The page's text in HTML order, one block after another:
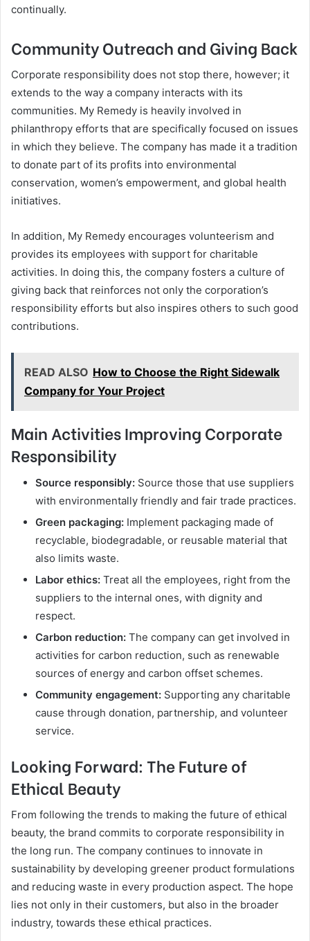
continually.
Community Outreach and Giving Back
Corporate responsibility does not stop there, however; it
extends to the way a company interacts with its
communities. My Remedy is heavily involved in
philanthropy efforts that are specifically focused on issues
in which they believe. The company has made it a tradition
to donate part of its profits into environmental
conservation, women’s empowerment, and global health
initiatives.
In addition, My Remedy encourages volunteerism and
provides its employees with support for charitable
activities. In doing this, the company fosters a culture of
giving back that reinforces not only the corporation’s
responsibility efforts but also inspires others to such good
contributions.
READ ALSO How to Choose the Right Sidewalk
Company for Your Project
Main Activities Improving Corporate
Responsibility
Source responsibly: Source those that use suppliers
with environmentally friendly and fair trade practices.
Green packaging: Implement packaging made of
recyclable, biodegradable, or reusable material that
also limits waste.
Labor ethics: Treat all the employees, right from the
suppliers to the internal ones, with dignity and
respect.
Carbon reduction: The company can get involved in
activities for carbon reduction, such as renewable
sources of energy and carbon offset schemes.
Community engagement: Supporting any charitable
cause through donation, partnership, and volunteer
service.
Looking Forward: The Future of
Ethical Beauty
From following the trends to making the future of ethical
beauty, the brand commits to corporate responsibility in
the long run. The company continues to innovate in
sustainability by developing greener product formulations
and reducing waste in every production aspect. The hope
lies not only in their customers, but also in the broader
industry, towards these ethical practices.